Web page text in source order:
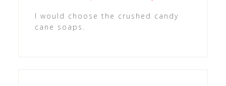
I would choose the crushed candy
cane soaps.